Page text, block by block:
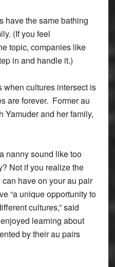
have the same bathing
(If you feel
topic, companies like
in and handle it.)
when cultures intersect is
are forever. Former au
Yamuder and her family,
nanny sound like too
Not if you realize the
have on your au pair
“a unique opportunity to
cultures,” said
learning about
by their au pairs